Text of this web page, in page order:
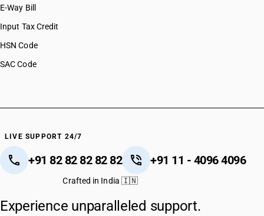
E-Way Bill
Input Tax Credit
HSN Code
SAC Code
LIVE SUPPORT 24/7
+91 82 82 82 82 82 +91 11 - 4096 4096
Crafted in India 🇮🇳
Experience unparalleled support.